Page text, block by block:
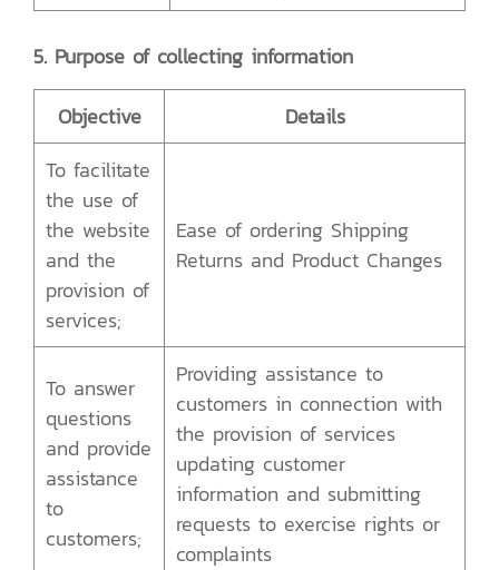
5. Purpose of collecting information
Objective
Details
To facilitate
the use of
the website
and the
provision of
services;
Ease of ordering Shipping
Returns and Product Changes
To answer
questions
and provide
assistance
to
customers;
Providing assistance to
customers in connection with
the provision of services
updating customer
information and submitting
requests to exercise rights or
complaints